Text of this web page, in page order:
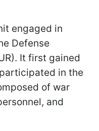
engaged in
Defense
It first gained
in the
of war
and